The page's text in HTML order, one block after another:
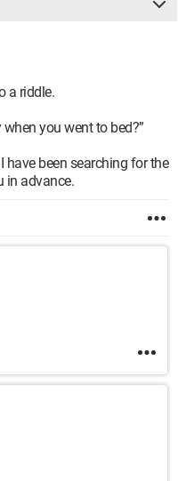
a riddle.
you went to bed?”
have been searching for the
in advance.